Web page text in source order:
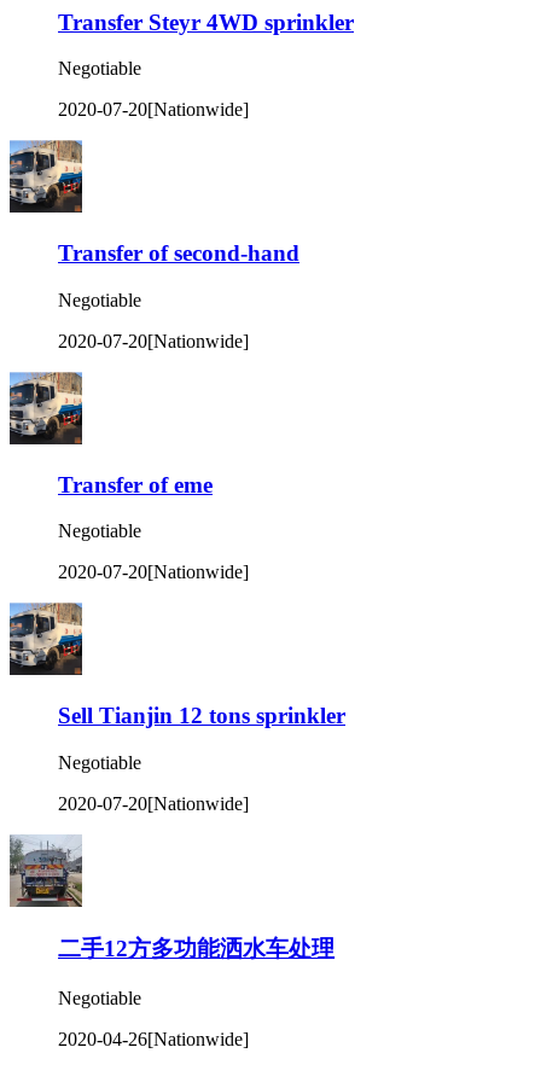
Transfer Steyr 4WD sprinkler
Negotiable
2020-07-20[Nationwide]
Transfer of second-hand
Negotiable
2020-07-20[Nationwide]
Transfer of eme
Negotiable
2020-07-20[Nationwide]
Sell Tianjin 12 tons sprinkler
Negotiable
2020-07-20[Nationwide]
二手12方多功能洒水车处理
Negotiable
2020-04-26[Nationwide]